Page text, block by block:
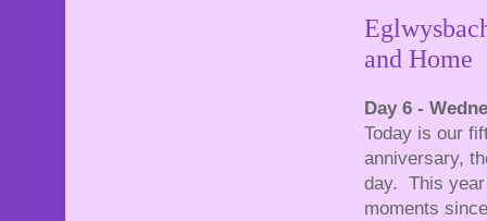
and Home
Day 6 -
Today is our
anniversary,
day. This year
moments